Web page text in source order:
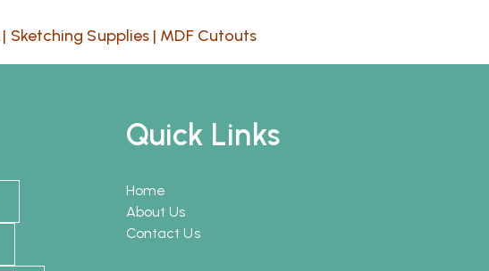
| Sketching Supplies | MDF Cutouts
Quick Links
Home
About Us
Contact Us